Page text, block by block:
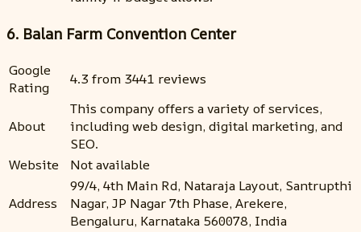
6. Balan Farm Convention Center
Google
Rating
4.3 from 3441 reviews
About
This company offers a variety of services,
including web design, digital marketing, and
SEO.
Website
Not available
Address
99/4, 4th Main Rd, Nataraja Layout, Santrupthi
Nagar, JP Nagar 7th Phase, Arekere,
Bengaluru, Karnataka 560078, India